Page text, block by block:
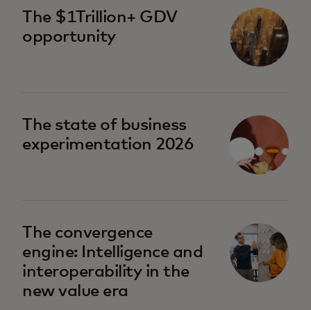
The $1Trillion+ GDV
opportunity
The state of business
experimentation 2026
The convergence
engine: Intelligence and
interoperability in the
new value era